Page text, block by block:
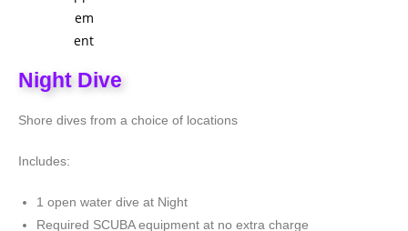
Night Dive
Shore dives from a choice of locations
Includes:
1 open water dive at Night
Required SCUBA equipment at no extra charge